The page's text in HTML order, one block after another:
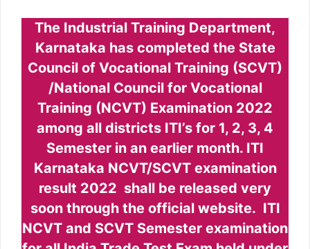
The Industrial Training Department,
Karnataka has completed the State
Council of Vocational Training (SCVT)
/National Council for Vocational
Training (NCVT) Examination 2022
among all districts ITI’s for 1, 2, 3, 4
Semester in an earlier month. ITI
Karnataka NCVT/SCVT examination
result 2022 shall be released very
soon through the official website. ITI
NCVT and SCVT Semester examination